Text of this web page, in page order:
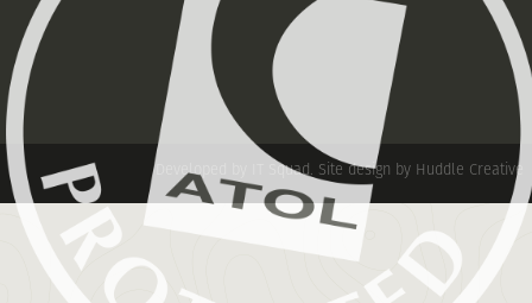
Developed by IT Squad. Site design by Huddle Creative